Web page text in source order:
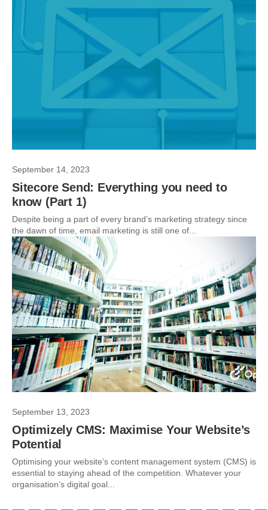
September 14, 2023
Sitecore Send: Everything you need to
know (Part 1)
Despite being a part of every brand’s marketing strategy since
the dawn of time, email marketing is still one of...
September 13, 2023
Optimizely CMS: Maximise Your Website’s
Potential
Optimising your website’s content management system (CMS) is
essential to staying ahead of the competition. Whatever your
organisation’s digital goal...